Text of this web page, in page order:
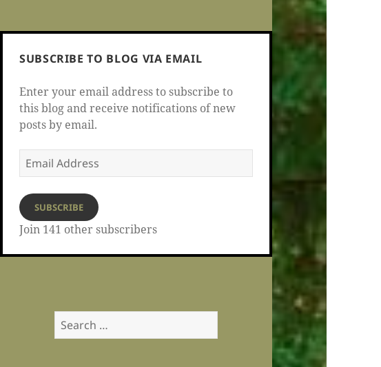
SUBSCRIBE TO BLOG VIA EMAIL
Enter your email address to subscribe to
this blog and receive notifications of new
posts by email.
Email
Address
SUBSCRIBE
Join 141 other subscribers
Search
for: